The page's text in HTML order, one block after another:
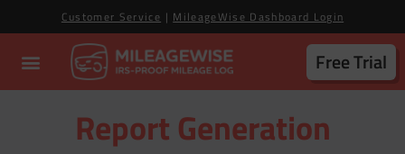
Customer Service | MileageWise Dashboard Login
Free Trial
Report Generation